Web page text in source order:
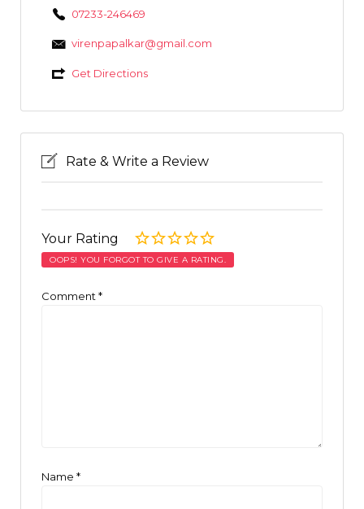
07233-246469
virenpapalkar@gmail.com
Get Directions
Rate & Write a Review
Your Rating
OOPS! YOU FORGOT TO GIVE A RATING.
Comment *
Name *